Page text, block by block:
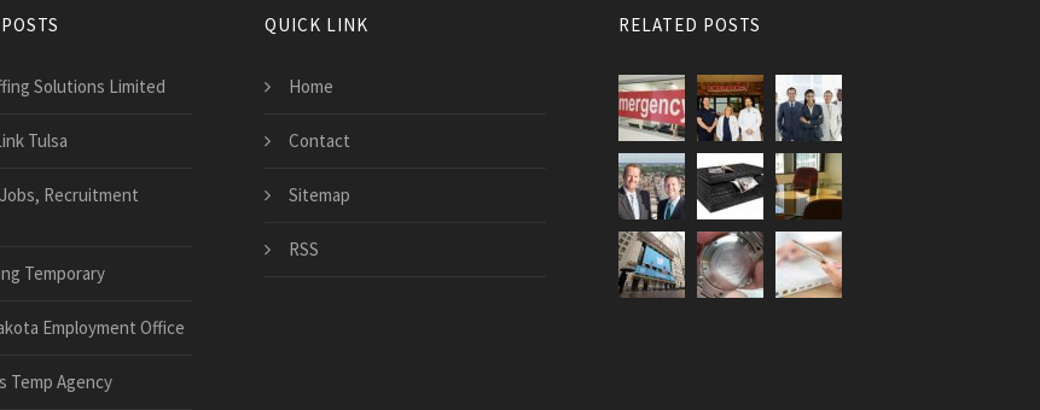
Solutions Limited
Tulsa
Recruitment
Temporary
Employment Office
Temp Agency
QUICK LINK
Home
Contact
Sitemap
RSS
RELATED POSTS